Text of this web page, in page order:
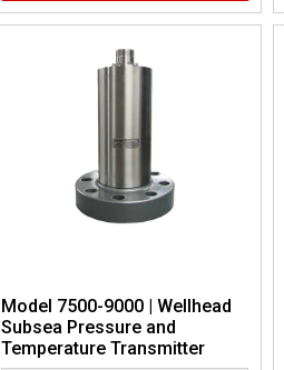
Model 7500-9000 | Wellhead
Subsea Pressure and
Temperature Transmitter